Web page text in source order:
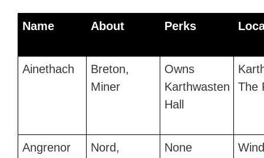
Name About Perks
Ainethach
Breton,
Miner
Owns
Karthwasten
Hall
The
Angrenor
Nord,
None